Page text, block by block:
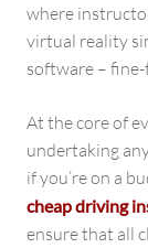
where
virtual reality
software –
At the core of
undertaking
if you’re on a
cheap driving
ensure that all